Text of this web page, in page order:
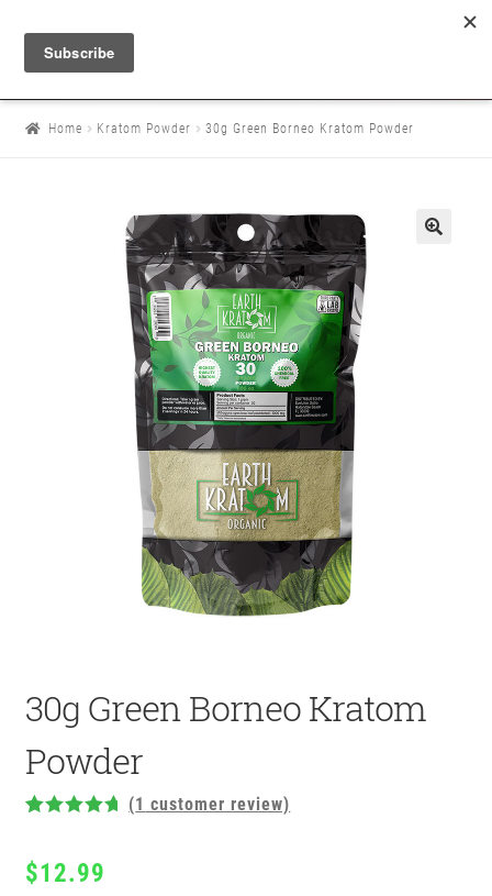
Home Kratom Powder 30g Green Borneo Kratom Powder
30g Green Borneo Kratom
Powder
out of 5
based on
(1 customer review)
$12.99